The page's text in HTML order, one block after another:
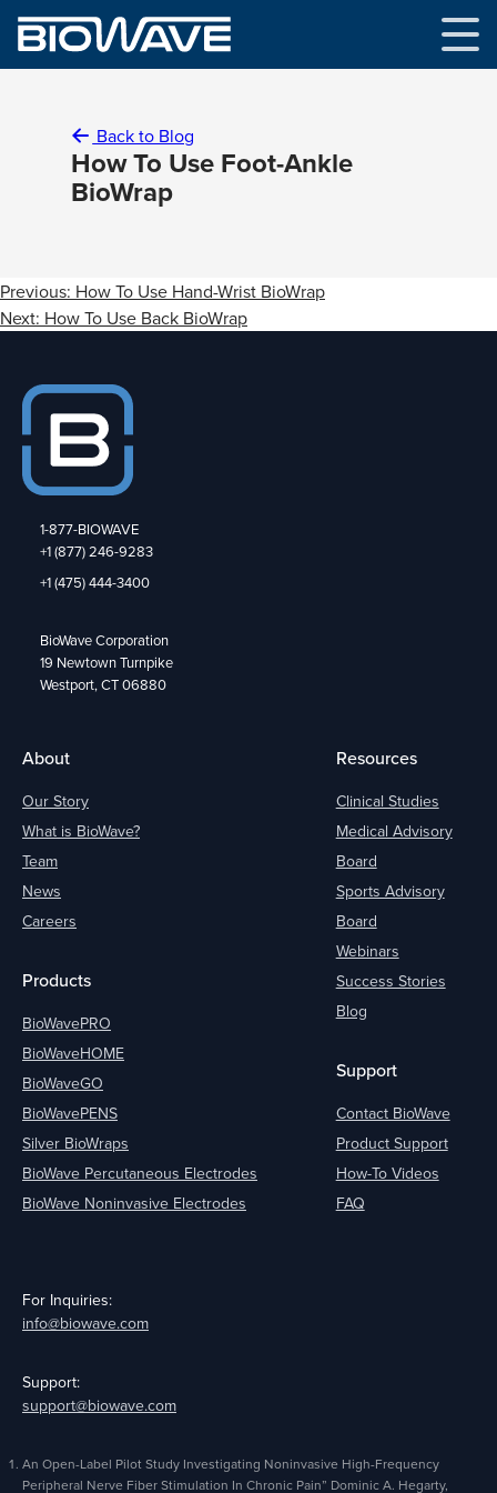
Skip
content
Back to Blog
How To Use Foot-Ankle
BioWrap
Post
navigation
Previous: How To Use Hand-Wrist BioWrap
Next: How To Use Back BioWrap
1-877-BIOWAVE
+1 (877) 246-9283
+1 (475) 444-3400
BioWave Corporation
19 Newtown Turnpike
Westport, CT 06880
About
Our Story
What is BioWave?
Team
News
Careers
Products
BioWavePRO
BioWaveHOME
BioWaveGO
BioWavePENS
Silver BioWraps
BioWave Percutaneous Electrodes
BioWave Noninvasive Electrodes
Resources
Clinical Studies
Medical Advisory
Board
Sports Advisory
Board
Webinars
Success Stories
Blog
Support
Contact BioWave
Product Support
How-To Videos
FAQ
For Inquiries:
info@biowave.com
Support:
support@biowave.com
An Open-Label Pilot Study Investigating Noninvasive High-Frequency
Peripheral Nerve Fiber Stimulation In Chronic Pain” Dominic A. Hegarty,